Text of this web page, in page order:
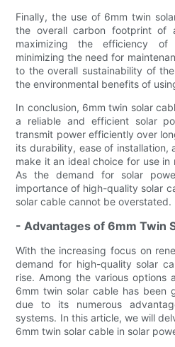
Finally, the use of 6mm twin
the overall carbon footprint of
maximizing the efficiency of
minimizing the need for
to the overall sustainability of
the environmental benefits of
In conclusion, 6mm twin solar
a reliable and efficient solar
transmit power efficiently over
its durability, ease of installation,
make it an ideal choice for use in
As the demand for solar
importance of high-quality solar
solar cable cannot be overstated.
- Advantages of 6mm Twin
With the increasing focus on
demand for high-quality solar
rise. Among the various options
6mm twin solar cable has been
due to its numerous
systems. In this article, we will
6mm twin solar cable in solar